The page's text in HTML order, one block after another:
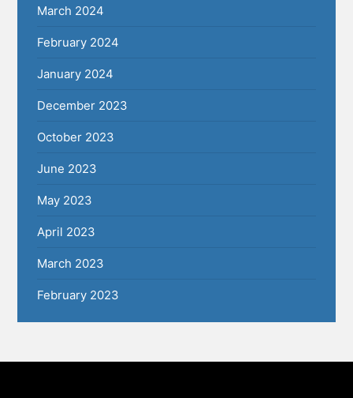
March 2024
February 2024
January 2024
December 2023
October 2023
June 2023
May 2023
April 2023
March 2023
February 2023